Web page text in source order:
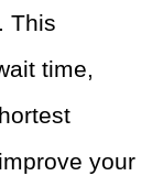
This
time,
your